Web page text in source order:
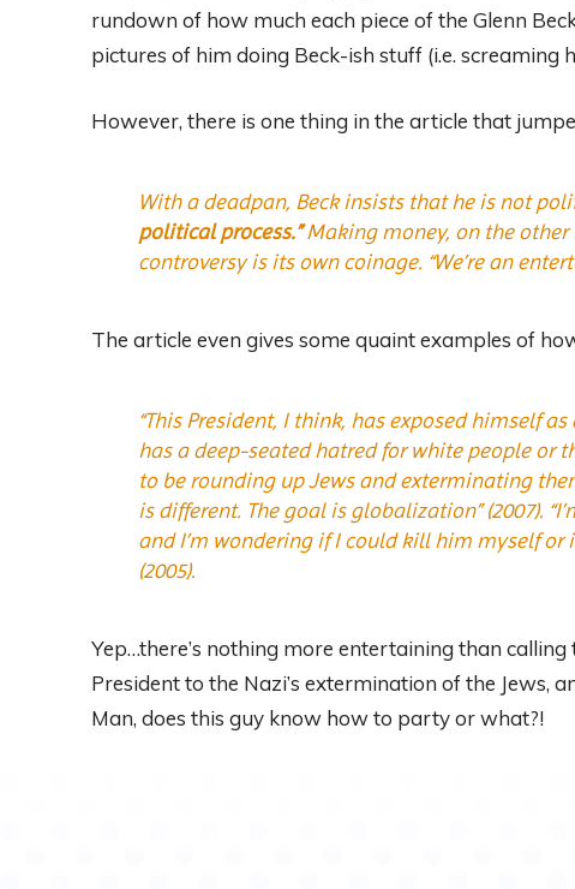
rundown of how much each piece of the Glenn
pictures of him doing Beck-ish stuff (i.e. screaming
However, there is one thing in the article that
With a deadpan, Beck insists that he is not
political process.”Making money, on the other
controversy is its own coinage. “We’re an
The article even gives some quaint examples of
“This President, I think, has exposed himself
has a deep-seated hatred for white people or
to be rounding up Jews and exterminating
is different. The goal is globalization” (2007).
and I’m wondering if I could kill him myself or
(2005).
Yep…there’s nothing more entertaining than
President to the Nazi’s extermination of the Jews,
Man, does this guy know how to party or what?!